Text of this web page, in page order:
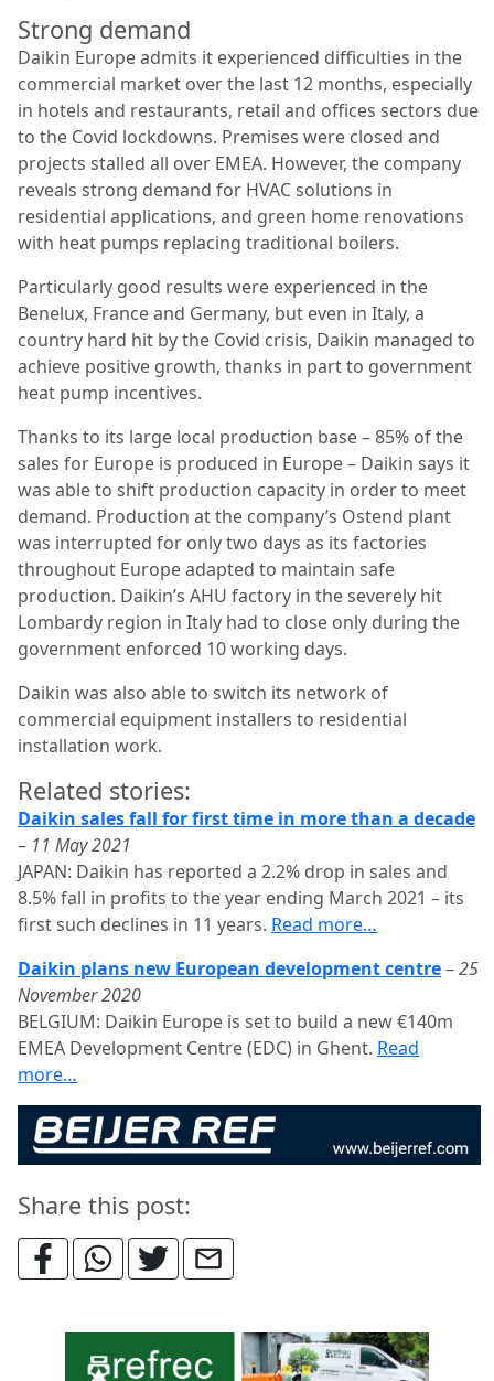
Strong demand
Daikin Europe admits it experienced difficulties in the
commercial market over the last 12 months, especially
in hotels and restaurants, retail and offices sectors due
to the Covid lockdowns. Premises were closed and
projects stalled all over EMEA. However, the company
reveals strong demand for HVAC solutions in
residential applications, and green home renovations
with heat pumps replacing traditional boilers.
Particularly good results were experienced in the
Benelux, France and Germany, but even in Italy, a
country hard hit by the Covid crisis, Daikin managed to
achieve positive growth, thanks in part to government
heat pump incentives.
Thanks to its large local production base – 85% of the
sales for Europe is produced in Europe – Daikin says it
was able to shift production capacity in order to meet
demand. Production at the company’s Ostend plant
was interrupted for only two days as its factories
throughout Europe adapted to maintain safe
production. Daikin’s AHU factory in the severely hit
Lombardy region in Italy had to close only during the
government enforced 10 working days.
Daikin was also able to switch its network of
commercial equipment installers to residential
installation work.
Related stories:
Daikin sales fall for first time in more than a decade
– 11 May 2021
JAPAN: Daikin has reported a 2.2% drop in sales and
8.5% fall in profits to the year ending March 2021 – its
first such declines in 11 years. Read more…
Daikin plans new European development centre–25
November 2020
BELGIUM: Daikin Europe is set to build a new €140m
EMEA Development Centre (EDC) in Ghent. Read
more…
Share this post: